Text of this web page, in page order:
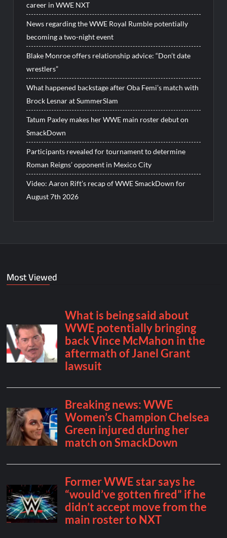
career in WWE NXT
News regarding the WWE Royal Rumble potentially
becoming a two-night event
Blake Monroe offers relationship advice: “Don’t date
wrestlers”
What happened backstage after Oba Femi’s match with
Brock Lesnar at SummerSlam
Tatum Paxley makes her WWE main roster debut on
SmackDown
Participants revealed for tournament to determine
Roman Reigns’ opponent in Mexico City
Video: Aaron Rift’s recap of WWE SmackDown for
August 7th 2026
Most Viewed